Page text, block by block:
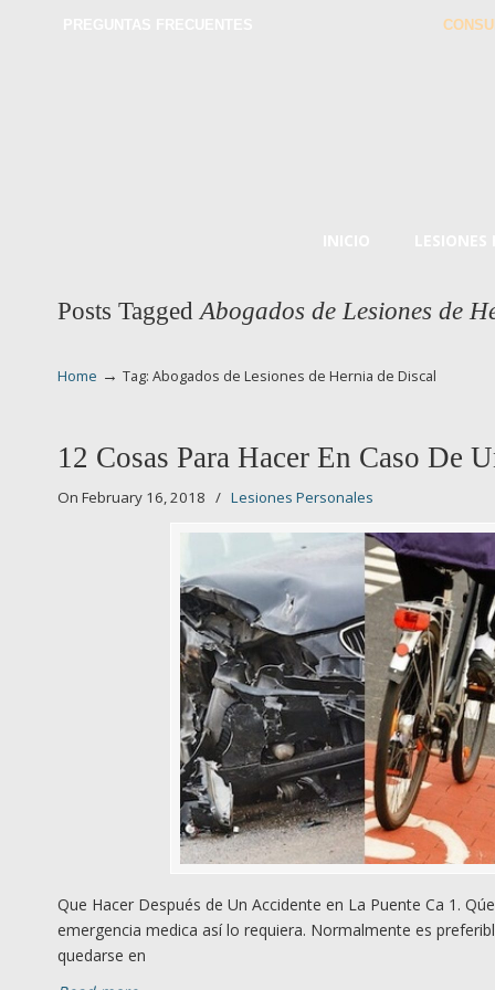
Posts Tagged Abogados de Lesiones de
Home → Tag: Abogados de Lesiones de Hernia de Discal
12 Cosas Para Hacer En Caso De
On February 16, 2018 / Lesiones Personales
Que Hacer Después de Un Accidente en La Puente Ca 1.
emergencia medica así lo requiera. Normalmente es
quedarse en